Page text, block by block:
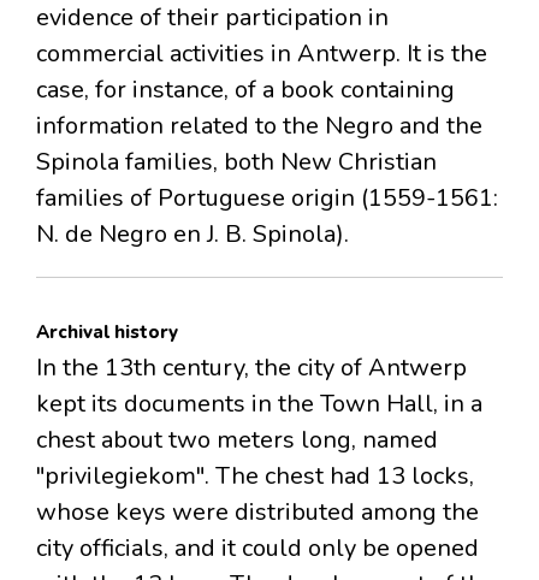
evidence of their participation in
commercial activities in Antwerp. It is the
case, for instance, of a book containing
information related to the Negro and the
Spinola families, both New Christian
families of Portuguese origin (1559-1561:
N. de Negro en J. B. Spinola).
Archival history
In the 13th century, the city of Antwerp
kept its documents in the Town Hall, in a
chest about two meters long, named
"privilegiekom". The chest had 13 locks,
whose keys were distributed among the
city officials, and it could only be opened